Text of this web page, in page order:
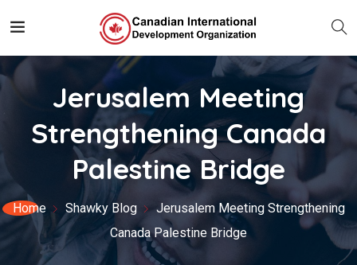
Jerusalem Meeting
Strengthening Canada
Palestine Bridge
Home Shawky Blog
Jerusalem Meeting Strengthening
Canada Palestine Bridge